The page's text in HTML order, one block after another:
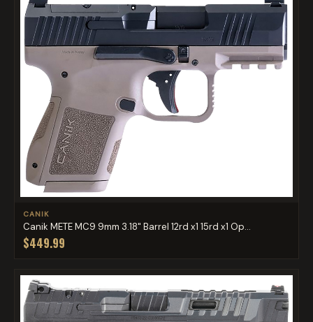
CANIK
Canik METE MC9 9mm 3.18" Barrel 12rd x1 15rd x1 Op...
$449.99